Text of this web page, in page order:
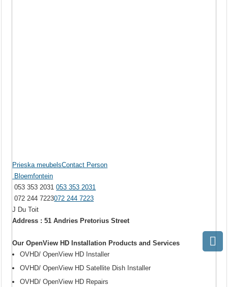
Prieska meubelsContact Person
Bloemfontein
053 353 2031053 353 2031
072 244 7223072 244 7223
J Du Toit
Address : 51 Andries Pretorius Street
Our OpenView HD Installation Products and Services
OVHD/ OpenView HD Installer
OVHD/ OpenView HD Satellite Dish Installer
OVHD/ OpenView HD Repairs